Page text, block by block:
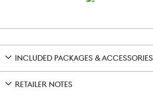
INCLUDED PACKAGES & ACCESSORIES
RETAILER NOTES